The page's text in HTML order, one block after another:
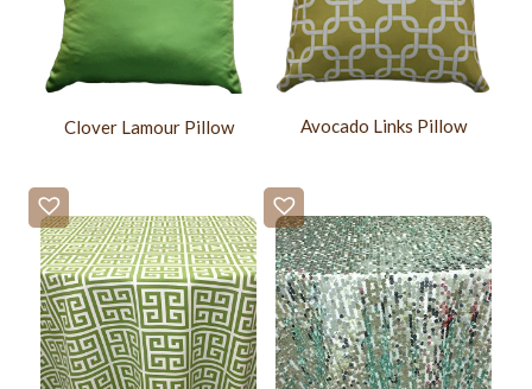
Clover Lamour Pillow Avocado Links Pillow